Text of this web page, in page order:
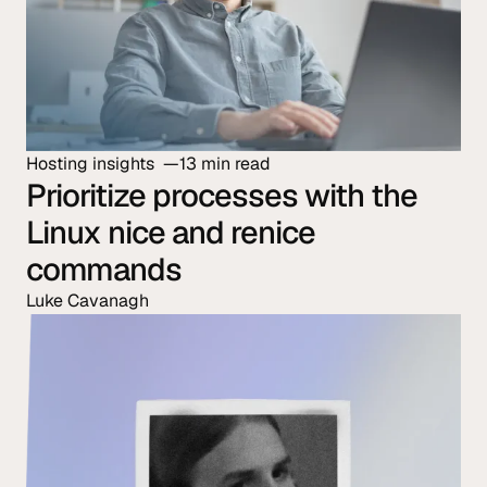
Hosting insights 13 min read
Prioritize processes with the
Linux nice and renice
commands
Luke Cavanagh